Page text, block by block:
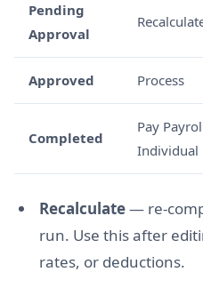
Pending
Approval
Approved Process
Completed
Pay
Individual
Recalculate— re-
run. Use this after
rates, or deductions.